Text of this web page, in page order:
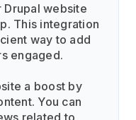
Drupal website
This integration
way to add
engaged.
a boost by
You can
related to